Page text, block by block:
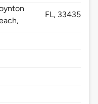
FL, 33435